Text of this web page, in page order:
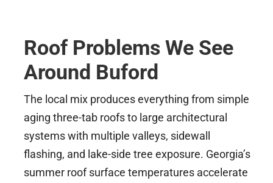
Roof Problems We See
Around Buford
The local mix produces everything from simple
aging three-tab roofs to large architectural
systems with multiple valleys, sidewall
flashing, and lake-side tree exposure. Georgia’s
summer roof surface temperatures accelerate